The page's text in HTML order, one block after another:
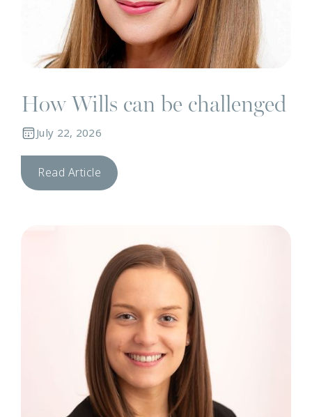
How Wills can be challenged
July 22, 2026
Read Article